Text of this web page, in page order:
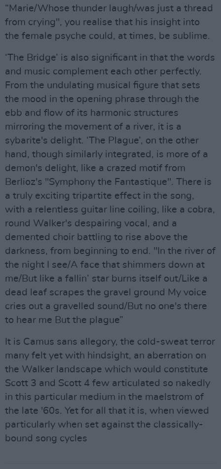
“Marie/Whose thunder laugh/was just a thread
from crying", you realise that his insight into
the female psyche could, at times, be sublime.
‘The Bridge’ is also significant in that the words
and music complement each other perfectly.
From the undulating musical figure that sets
the mood in the opening phrase through the
ebb and flow of its harmonic structures
mirroring the movement of a river, it is a
sybarite's delight. ‘The Plague’, on the other
hand, though similarly integrated, is more of a
demon's delight, like a crazed motif from
Berlioz's "Symphony the Fantastique". There is
a truly exciting tripartite effect in the song,
with a relentless guitar line coiling, like a cobra,
round Walker's despairing vocal, and a
demented choir battling to rise above the
darkness, from beginning to end. "In the river of
the night I see/A face that shimmers down at
me/But like a fallin’ star burns itself out/Like a
dead leaf scrapes the gravel ground My voice
cries out a gravelled sound/But no one's there
to hear me But the plague”
It is Camus sans allegory, the cold-sweat terror
many felt yet with hindsight, an aberration on
the Walker landscape which would constitute
Scott 3 and Scott 4 few articulated so nakedly
in this particular medium in the maelstrom of
the late '60s. Yet for all that it is, when viewed
particularly when set against the classically-
bound song cycles